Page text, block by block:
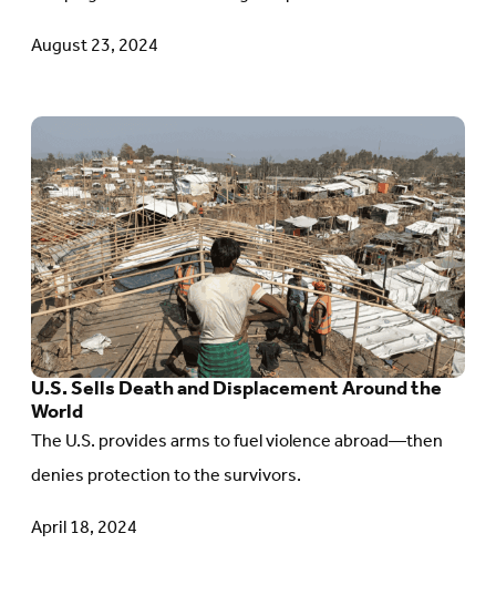
August 23, 2024
Years
Rohingya
Genocide
Began
U.S. Sells Death and Displacement Around the
World
The U.S. provides arms to fuel violence abroad—then
denies protection to the survivors.
April 18, 2024
Go
to
article:
U.S.
Sells
Death
and
Displacement
Around
the
World